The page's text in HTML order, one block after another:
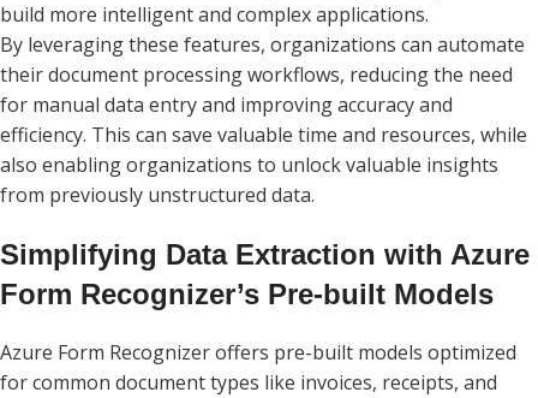
build more intelligent and complex applications.
By leveraging these features, organizations can automate
their document processing workflows, reducing the need
for manual data entry and improving accuracy and
efficiency. This can save valuable time and resources, while
also enabling organizations to unlock valuable insights
from previously unstructured data.
Simplifying Data Extraction with Azure
Form Recognizer’s Pre-built Models
Azure Form Recognizer offers pre-built models optimized
for common document types like invoices, receipts, and